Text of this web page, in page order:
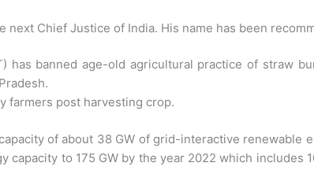
next Chief Justice of India. His name has been
has banned age-old agricultural practice of straw
farmers post harvesting crop.
of about 38 GW of grid-interactive
capacity to 175 GW by the year 2022 which includes